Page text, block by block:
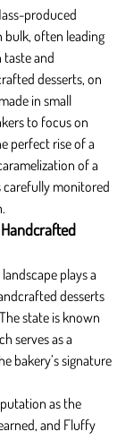
produced
bulk, often leading
taste and
desserts, on
in small
to focus on
perfect rise of a
of a
carefully monitored
plays a
desserts
state is known
serves as a
bakery’s signature
as the
and Fluffy